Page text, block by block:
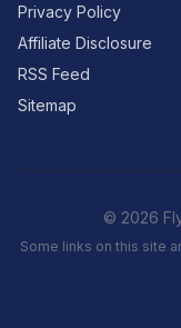
Privacy Policy
Affiliate Disclosure
RSS Feed
Sitemap
© 2026
Some links on this site